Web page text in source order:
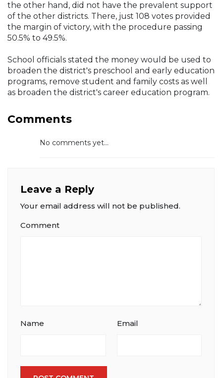
the other hand, did not have the prevalent support
of the other districts. There, just 108 votes provided
the margin of victory, with the procedure passing
50.5% to 49.5%.
School officials stated the money would be used to
broaden the district's preschool and early education
programs, remove student and family costs as well
as broaden the district's career education program.
Comments
No comments yet...
Leave a Reply
Your email address will not be published.
Comment
Name Email